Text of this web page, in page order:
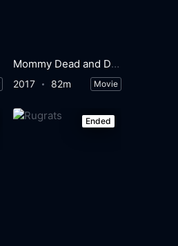
Mommy Dead and Dearest
2017 82m Movie
Ended